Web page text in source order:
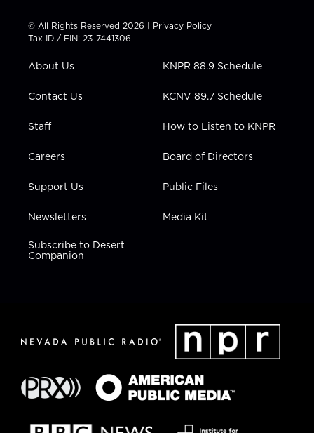
t
t
e
t
a
g
a
t
u
b
e
b
k
e
i
n
© All Rights Reserved 2026 | Privacy Policy
Tax ID / EIN: 23-7441306
About Us
Contact Us
Staff
Careers
Support Us
Newsletters
Subscribe to Desert
Companion
KNPR 88.9 Schedule
KCNV 89.7 Schedule
How to Listen to KNPR
Board of Directors
Public Files
Media Kit